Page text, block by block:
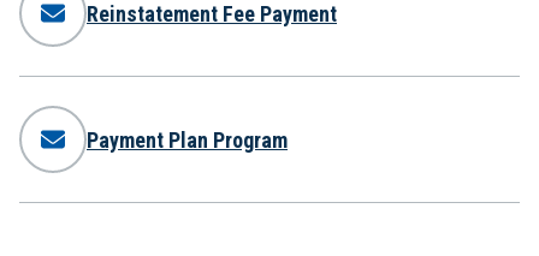
Reinstatement Fee Payment
Payment Plan Program